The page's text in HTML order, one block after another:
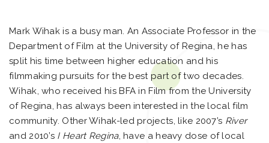
Mark Wihak is a busy man. An Associate Professor in the
Department of Film at the University of Regina, he has
split his time between higher education and his
filmmaking pursuits for the best part of two decades.
Wihak, who received his BFA in Film from the University
of Regina, has always been interested in the local film
community. Other Wihak-led projects, like 2007’s River
and 2010’s I Heart Regina, have a heavy dose of local